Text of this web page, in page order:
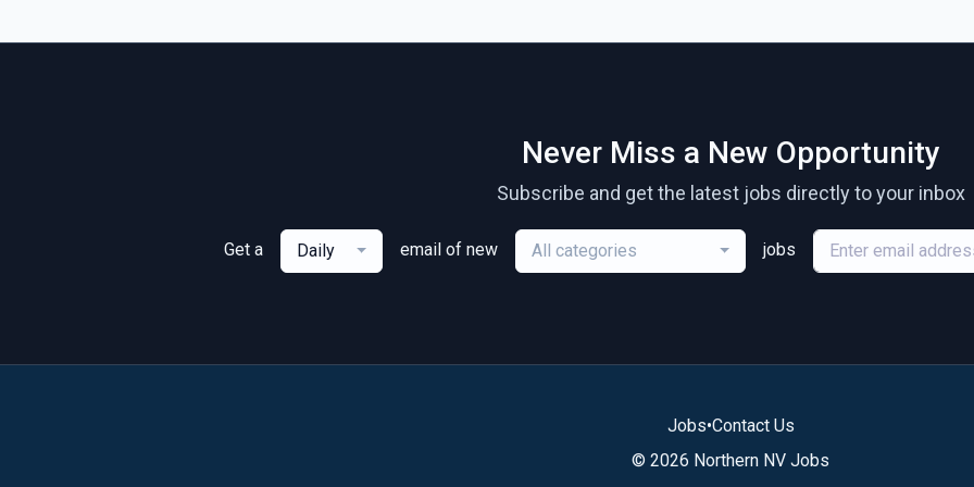
Never Miss a New Opportunity
Subscribe and get the latest jobs directly to your inbox
Get a Daily email of new All categories jobs
Jobs•Contact Us
© 2026 Northern NV Jobs